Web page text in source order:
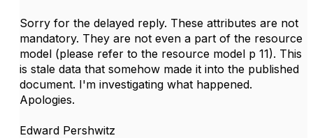
Sorry for the delayed reply. These attributes are not
mandatory. They are not even a part of the resource
model (please refer to the resource model p 11). This
is stale data that somehow made it into the published
document. I'm investigating what happened.
Apologies.
Edward Pershwitz